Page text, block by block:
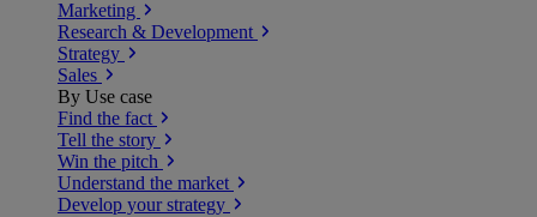
Marketing
Research & Development
Strategy
Sales
By Use case
Find the fact
Tell the story
Win the pitch
Understand the market
Develop your strategy